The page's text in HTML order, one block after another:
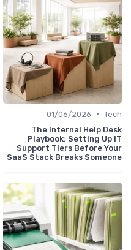
Tech
•
01/06/2026
The Internal Help Desk
Playbook: Setting Up IT
Support Tiers Before Your
SaaS Stack Breaks Someone